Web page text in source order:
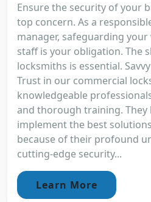
Ensure the security of your
top concern. As a
manager, safeguarding
staff is your obligation. The
locksmiths is essential.
Trust in our commercial
knowledgeable
and thorough training. They
implement the best
because of their profound
cutting-edge security...
Learn More